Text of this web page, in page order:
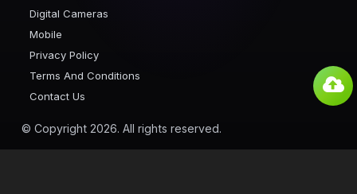
Digital Cameras
Mobile
Privacy Policy
Terms And Conditions
Contact Us
© Copyright 2026. All rights reserved.